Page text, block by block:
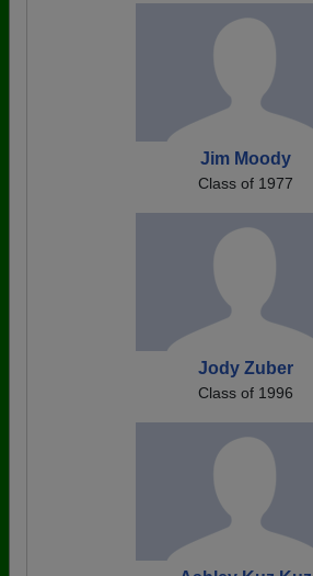
Jim Moody
Class of 1977
Jody Zuber
Class of 1996